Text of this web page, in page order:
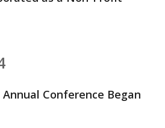
Annual Conference Began